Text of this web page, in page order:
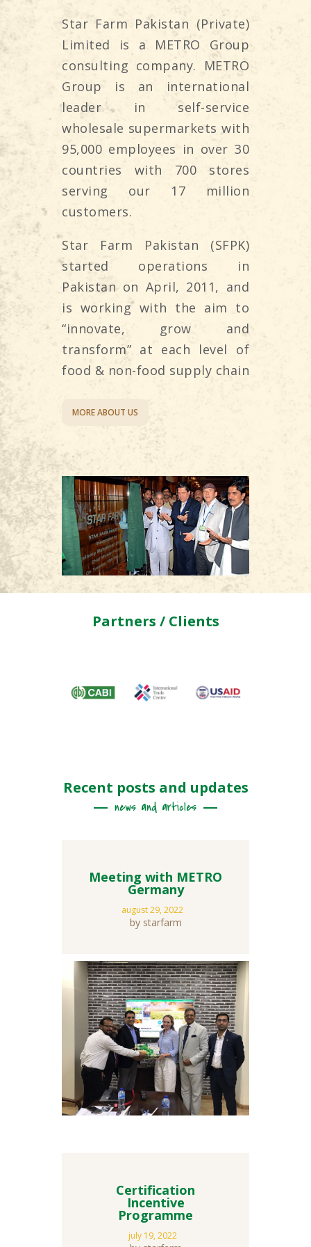
Star Farm Pakistan (Private)
Limited is a METRO Group
consulting company. METRO
Group is an international
leader in self-service
wholesale supermarkets with
95,000 employees in over 30
countries with 700 stores
serving our 17 million
customers.
Star Farm Pakistan (SFPK)
started operations in
Pakistan on April, 2011, and
is working with the aim to
“innovate, grow and
transform” at each level of
food & non-food supply chain
MORE ABOUT US
Partners / Clients
news and articles
Recent posts and updates
Meeting with METRO
Germany
august 29, 2022
by starfarm
Certification
Incentive
Programme
july 19, 2022